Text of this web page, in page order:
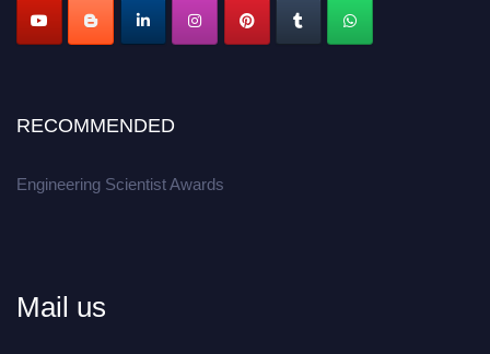
RECOMMENDED
Engineering Scientist Awards
Mail us